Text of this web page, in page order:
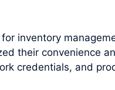
inventory
their convenience
credentials, and